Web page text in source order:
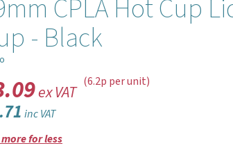
CPLA Hot Cup
- Black
ex VAT
inc VAT
(6.2p per unit)
for less